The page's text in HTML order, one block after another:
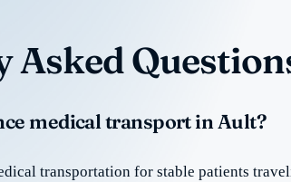
Asked
medical transport in Ault?
transportation for stable patients